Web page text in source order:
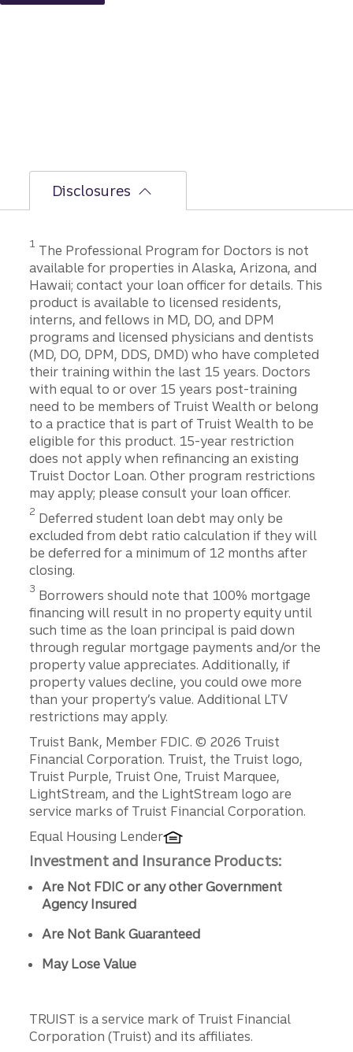
Disclosures
1 The Professional Program for Doctors is not
available for properties in Alaska, Arizona, and
Hawaii; contact your loan officer for details. This
product is available to licensed residents,
interns, and fellows in MD, DO, and DPM
programs and licensed physicians and dentists
(MD, DO, DPM, DDS, DMD) who have completed
their training within the last 15 years. Doctors
with equal to or over 15 years post-training
need to be members of Truist Wealth or belong
to a practice that is part of Truist Wealth to be
eligible for this product. 15-year restriction
does not apply when refinancing an existing
Truist Doctor Loan. Other program restrictions
may apply; please consult your loan officer.
2 Deferred student loan debt may only be
excluded from debt ratio calculation if they will
be deferred for a minimum of 12 months after
closing.
3 Borrowers should note that 100% mortgage
financing will result in no property equity until
such time as the loan principal is paid down
through regular mortgage payments and/or the
property value appreciates. Additionally, if
property values decline, you could owe more
than your property’s value. Additional LTV
restrictions may apply.
Disclosures
Truist Bank, Member FDIC. © 2026 Truist
Financial Corporation. Truist, the Truist logo,
Truist Purple, Truist One, Truist Marquee,
LightStream, and the LightStream logo are
service marks of Truist Financial Corporation.
Equal Housing Lender
Investment and Insurance Products:
Are Not FDIC or any other Government
Agency Insured
Are Not Bank Guaranteed
May Lose Value
TRUIST is a service mark of Truist Financial
Corporation (Truist) and its affiliates.